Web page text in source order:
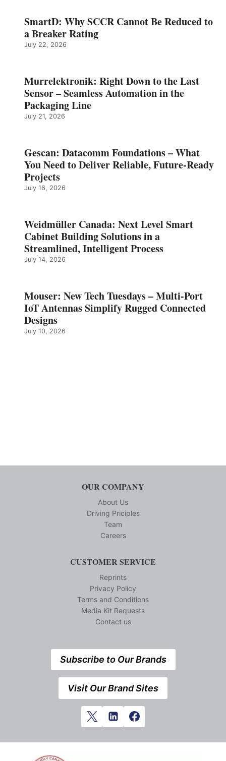
SmartD: Why SCCR Cannot Be Reduced to
a Breaker Rating
July 22, 2026
Murrelektronik: Right Down to the Last
Sensor – Seamless Automation in the
Packaging Line
July 21, 2026
Gescan: Datacomm Foundations – What
You Need to Deliver Reliable, Future‑Ready
Projects
July 16, 2026
Weidmüller Canada: Next Level Smart
Cabinet Building Solutions in a
Streamlined, Intelligent Process
July 14, 2026
Mouser: New Tech Tuesdays – Multi-Port
IoT Antennas Simplify Rugged Connected
Designs
July 10, 2026
OUR COMPANY
About Us
Driving Priciples
Team
Careers
CUSTOMER SERVICE
Reprints
Privacy Policy
Terms and Conditions
Media Kit Requests
Contact us
Subscribe to Our Brands
Visit Our Brand Sites